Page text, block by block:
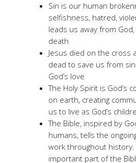
Sin is our human
selfishness, hatred,
leads us away from
death
Jesus died on the cross
dead to save us from
God’s love
The Holy Spirit is God’s
on earth, creating
us to live as God’s
The Bible, inspired by
humans, tells the
work throughout
important part of the